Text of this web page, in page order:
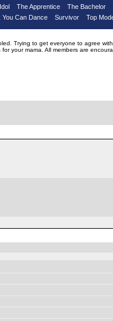
The Apprentice The Bachelor
You Can Dance Survivor Top
Trying to get everyone to agree
your mama. All members are